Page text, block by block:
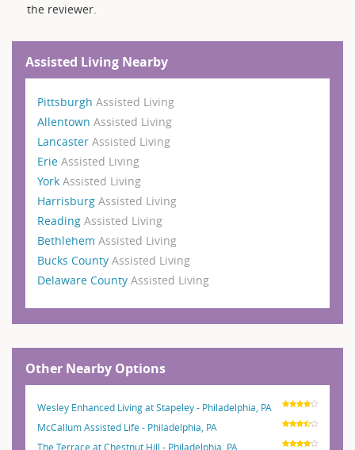
the reviewer.
Assisted Living Nearby
Pittsburgh Assisted Living
Allentown Assisted Living
Lancaster Assisted Living
Erie Assisted Living
York Assisted Living
Harrisburg Assisted Living
Reading Assisted Living
Bethlehem Assisted Living
Bucks County Assisted Living
Delaware County Assisted Living
Other Nearby Options
Wesley Enhanced Living at Stapeley - Philadelphia, PA
McCallum Assisted Life - Philadelphia, PA
The Terrace at Chestnut Hill - Philadelphia, PA